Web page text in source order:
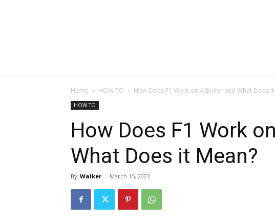
Home HOW TO How Does F1 Work on A Boiler and What Does it
HOW TO
How Does F1 Work
What Does it Mean?
By Walker - March 15, 2023